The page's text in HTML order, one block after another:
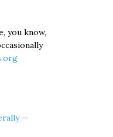
you know,
—